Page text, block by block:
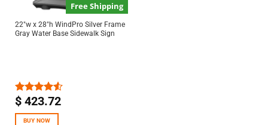
Free Shipping
22″w x 28″h WindPro Silver Frame
Gray Water Base Sidewalk Sign
Rated
of 5
$423.72
BUY NOW